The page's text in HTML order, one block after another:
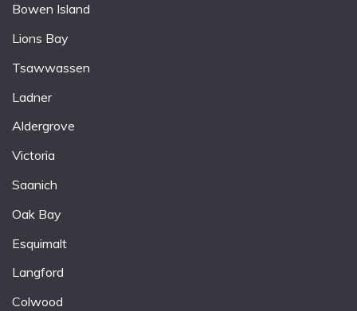
Bowen Island
Lions Bay
Tsawwassen
Ladner
Aldergrove
Victoria
Saanich
Oak Bay
Esquimalt
Langford
Colwood